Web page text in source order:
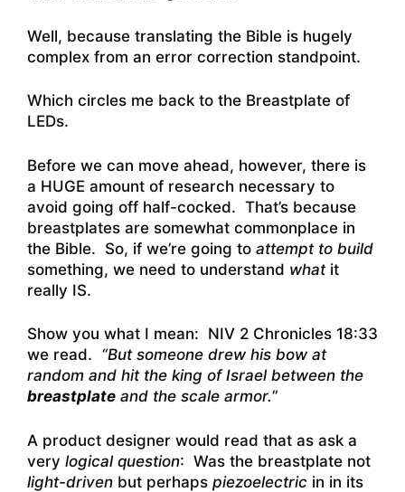
Well, because translating the Bible is hugely
complex from an error correction standpoint.
Which circles me back to the Breastplate of
LEDs.
Before we can move ahead, however, there is
a HUGE amount of research necessary to
avoid going off half-cocked. That’s because
breastplates are somewhat commonplace in
the Bible. So, if we’re going to attempt to build
something, we need to understand whatit
really IS.
Show you what I mean: NIV 2 Chronicles 18:33
we read. “But someone drew his bow at
random and hit the king of Israel between the
breastplate and the scale armor.”
A product designer would read that as ask a
very logical question: Was the breastplate not
light-driven but perhaps piezoelectric in in its